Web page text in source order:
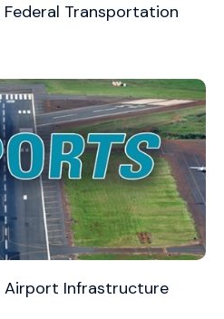
Federal Transportation
Airport Infrastructure